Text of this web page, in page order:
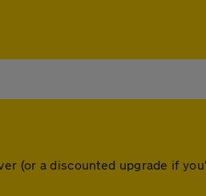
(or a discounted upgrade if